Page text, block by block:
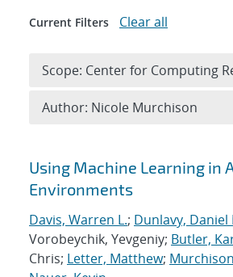
Search results
Using Machine Learning in
Environments
Davis, Warren L.; Dunlavy, Daniel
Vorobeychik, Yevgeniy; Butler,
Chris; Letter, Matthew;
Current Filters Clear all
Scope: Center for Computing
Author: Nicole Murchison